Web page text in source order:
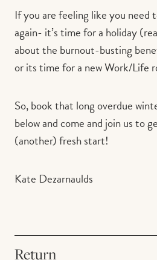
If you are feeling like you need
again- it’s time for a holiday
about the burnout-busting
or its time for a new Work/Life
So, book that long overdue
below and come and join us to
(another) fresh start!
Kate Dezarnaulds
Return